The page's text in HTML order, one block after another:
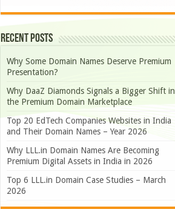
Recent Posts
Why Some Domain Names Deserve Premium
Presentation?
Why DaaZ Diamonds Signals a Bigger Shift in
the Premium Domain Marketplace
Top 20 EdTech Companies Websites in India
and Their Domain Names – Year 2026
Why LLL.in Domain Names Are Becoming
Premium Digital Assets in India in 2026
Top 6 LLL.in Domain Case Studies – March
2026